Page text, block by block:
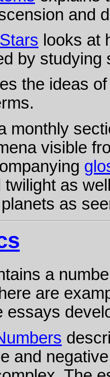
and
looks at
by studying
the ideas
monthly
visible
as
as
a
are
essays
and